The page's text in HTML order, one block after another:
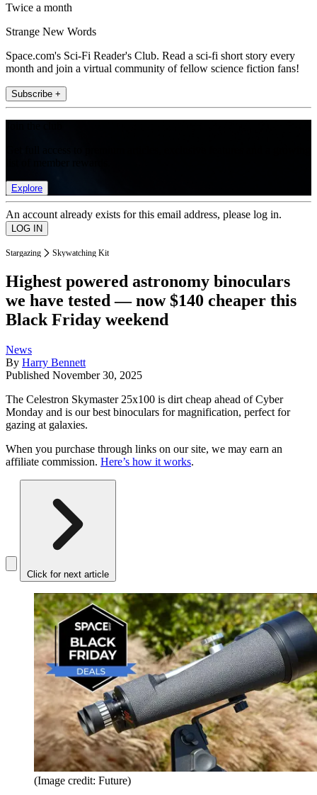
Twice a month
Strange New Words
Space.com's Sci-Fi Reader's Club. Read a sci-fi short story every
month and join a virtual community of fellow science fiction fans!
Subscribe +
Explore
An account already exists for this email address, please log in.
Stargazing Skywatching Kit
Highest powered astronomy binoculars
we have tested — now $140 cheaper this
Black Friday weekend
News
By Harry Bennett
Published November 30, 2025
The Celestron Skymaster 25x100 is dirt cheap ahead of Cyber
Monday and is our best binoculars for magnification, perfect for
gazing at galaxies.
When you purchase through links on our site, we may earn an
affiliate commission. Here’s how it works.
Click for next article
(Image credit: Future)